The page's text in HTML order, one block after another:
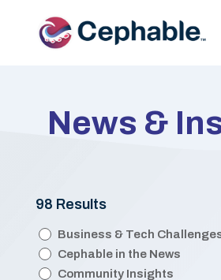
News &
98 Results
Categories
Business & Tech
Cephable in the News
Community Insights